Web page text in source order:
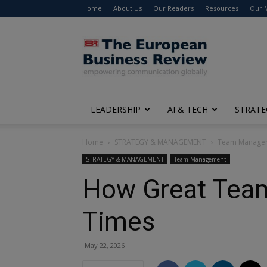
Home About Us Our Readers Resources Our
The
European
Business
Review
LEADERSHIP AI & TECH
Home STRATEGY & MANAGEMENT Team
STRATEGY & MANAGEMENT Team Management
How Great
Times
May 22, 2026